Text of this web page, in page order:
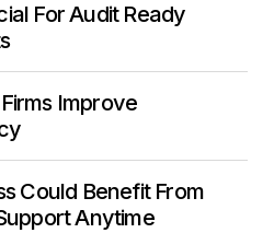
For Audit Ready
Improve
Could Benefit From
Anytime